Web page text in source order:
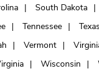
South Dakota
Tennessee Texas
Vermont
Wisconsin